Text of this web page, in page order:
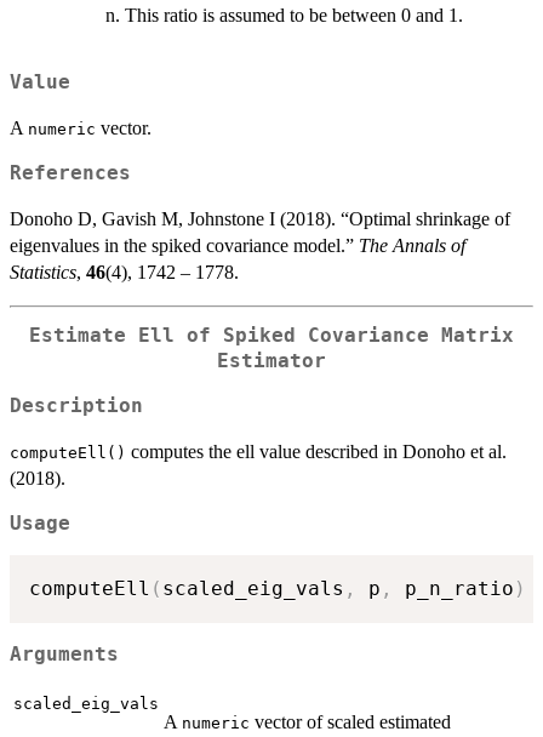
n. This ratio is assumed to be between 0 and 1.
Value
A numeric vector.
References
Donoho D, Gavish M, Johnstone I (2018). “Optimal shrinkage of
eigenvalues in the spiked covariance model.” The Annals of
Statistics, 46(4), 1742 – 1778.
Estimate Ell of Spiked Covariance Matrix
Estimator
Description
computeEll() computes the ell value described in Donoho et al.
(2018).
Usage
computeEll ( scaled_eig_vals , p , p_n_ratio )
Arguments
scaled_eig_vals
A numeric vector of scaled estimated